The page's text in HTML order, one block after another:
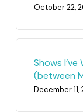
October 22,
Shows
(between
December